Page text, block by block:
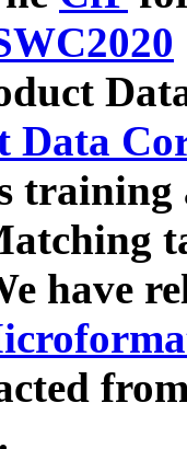
Data
have